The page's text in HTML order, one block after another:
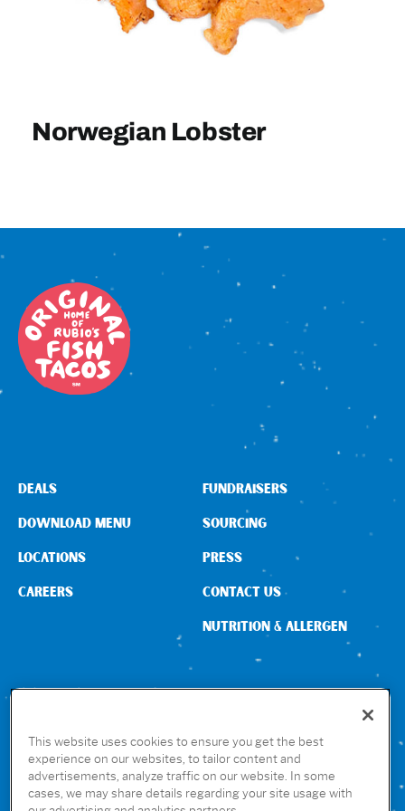
Sign In
Norwegian Lobster
CONNECT WITH US
DEALS
DOWNLOAD MENU
LOCATIONS
CAREERS
FUNDRAISERS
SOURCING
PRESS
CONTACT US
NUTRITION & ALLERGEN
GET THE RUBIO’S APP
This website uses cookies to ensure you get the best
experience on our websites, to tailor content and
advertisements, analyze traffic on our website. In some
cases, we may share details regarding your site usage with